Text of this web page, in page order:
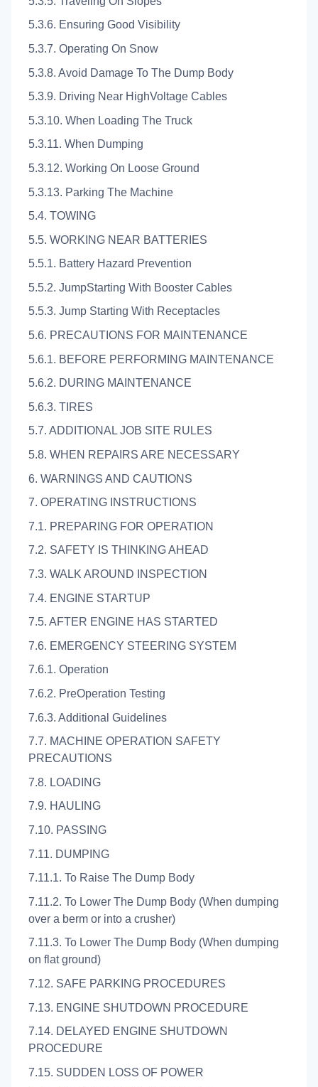
5.3.6. Ensuring Good Visibility
5.3.7. Operating On Snow
5.3.8. Avoid Damage To The Dump Body
5.3.9. Driving Near HighVoltage Cables
5.3.10. When Loading The Truck
5.3.11. When Dumping
5.3.12. Working On Loose Ground
5.3.13. Parking The Machine
5.4. TOWING
5.5. WORKING NEAR BATTERIES
5.5.1. Battery Hazard Prevention
5.5.2. JumpStarting With Booster Cables
5.5.3. Jump Starting With Receptacles
5.6. PRECAUTIONS FOR MAINTENANCE
5.6.1. BEFORE PERFORMING MAINTENANCE
5.6.2. DURING MAINTENANCE
5.6.3. TIRES
5.7. ADDITIONAL JOB SITE RULES
5.8. WHEN REPAIRS ARE NECESSARY
6. WARNINGS AND CAUTIONS
7. OPERATING INSTRUCTIONS
7.1. PREPARING FOR OPERATION
7.2. SAFETY IS THINKING AHEAD
7.3. WALK AROUND INSPECTION
7.4. ENGINE STARTUP
7.5. AFTER ENGINE HAS STARTED
7.6. EMERGENCY STEERING SYSTEM
7.6.1. Operation
7.6.2. PreOperation Testing
7.6.3. Additional Guidelines
7.7. MACHINE OPERATION SAFETY
PRECAUTIONS
7.8. LOADING
7.9. HAULING
7.10. PASSING
7.11. DUMPING
7.11.1. To Raise The Dump Body
7.11.2. To Lower The Dump Body (When dumping
over a berm or into a crusher)
7.11.3. To Lower The Dump Body (When dumping
on flat ground)
7.12. SAFE PARKING PROCEDURES
7.13. ENGINE SHUTDOWN PROCEDURE
7.14. DELAYED ENGINE SHUTDOWN
PROCEDURE
7.15. SUDDEN LOSS OF POWER